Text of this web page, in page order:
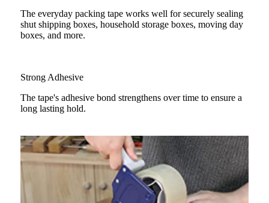
The everyday packing tape works well for securely sealing
shut shipping boxes, household storage boxes, moving day
boxes, and more.
Strong Adhesive
The tape's adhesive bond strengthens over time to ensure a
long lasting hold.